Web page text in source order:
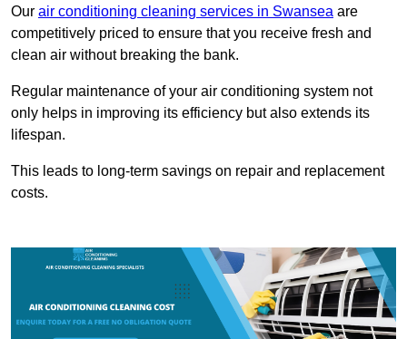
Our air conditioning cleaning services in Swansea are
competitively priced to ensure that you receive fresh and
clean air without breaking the bank.
Regular maintenance of your air conditioning system not
only helps in improving its efficiency but also extends its
lifespan.
This leads to long-term savings on repair and replacement
costs.